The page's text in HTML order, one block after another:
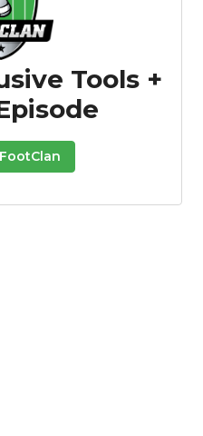
Tools +